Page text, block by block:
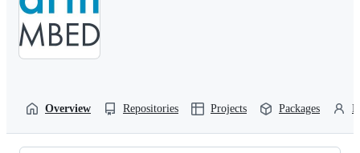
Overview Repositories Projects Packages